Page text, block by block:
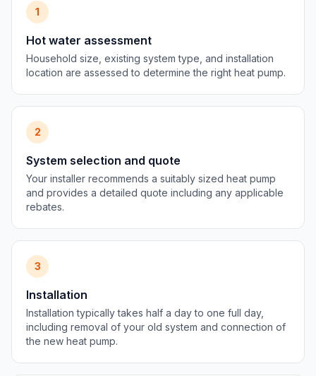
1
Hot water assessment
Household size, existing system type, and installation
location are assessed to determine the right heat pump.
2
System selection and quote
Your installer recommends a suitably sized heat pump
and provides a detailed quote including any applicable
rebates.
3
Installation
Installation typically takes half a day to one full day,
including removal of your old system and connection of
the new heat pump.